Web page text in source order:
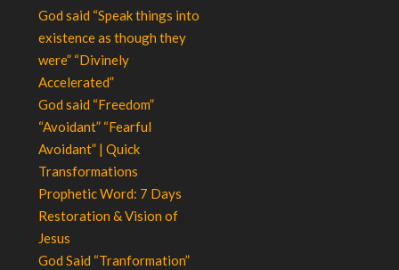
God said “Speak things into
existence as though they
were” “Divinely
Accelerated”
God said “Freedom”
“Avoidant” “Fearful
Avoidant” | Quick
Transformations
Prophetic Word: 7 Days
Restoration & Vision of
Jesus
God Said “Tranformation”